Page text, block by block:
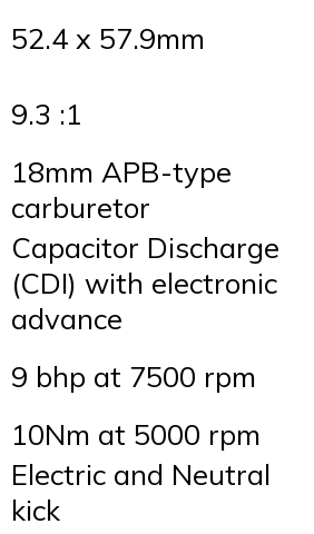
52.4 x 57.9mm
9.3 :1
18mm APB-type
carburetor
Capacitor Discharge
(CDI) with electronic
advance
9 bhp at 7500 rpm
10Nm at 5000 rpm
Electric and Neutral
kick